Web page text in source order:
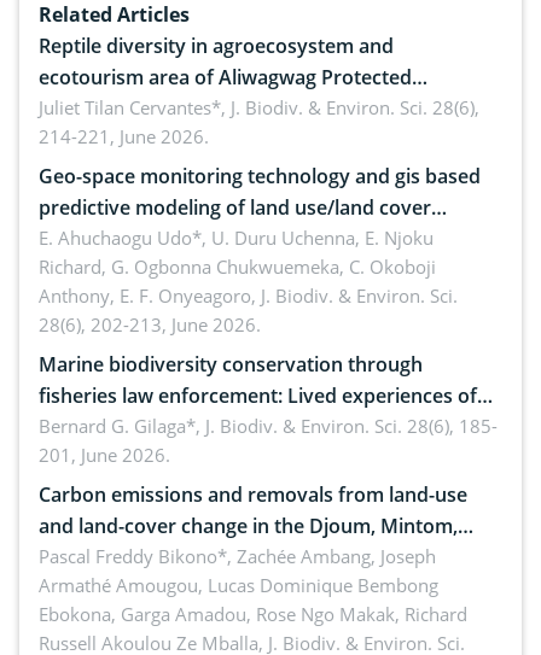
Related Articles
Reptile diversity in agroecosystem and
ecotourism area of Aliwagwag Protected
Landscape, Davao Oriental, Philippines
Juliet Tilan Cervantes*, J. Biodiv. & Environ. Sci. 28(6),
214-221, June 2026.
Geo-space monitoring technology and gis based
predictive modeling of land use/land cover
dynamics
E. Ahuchaogu Udo*, U. Duru Uchenna, E. Njoku
Richard, G. Ogbonna Chukwuemeka, C. Okoboji
Anthony, E. F. Onyeagoro, J. Biodiv. & Environ. Sci.
28(6), 202-213, June 2026.
Marine biodiversity conservation through
fisheries law enforcement: Lived experiences of
implementers of Republic Act No. 8550, as
amended by Republic Act No. 10654
Bernard G. Gilaga*, J. Biodiv. & Environ. Sci. 28(6), 185-
201, June 2026.
Carbon emissions and removals from land-use
and land-cover change in the Djoum, Mintom,
Ngoyla, and Yokadouma forest block, Cameroon
(Congo Basin)
Pascal Freddy Bikono*, Zachée Ambang, Joseph
Armathé Amougou, Lucas Dominique Bembong
Ebokona, Garga Amadou, Rose Ngo Makak, Richard
Russell Akoulou Ze Mballa, J. Biodiv. & Environ. Sci.